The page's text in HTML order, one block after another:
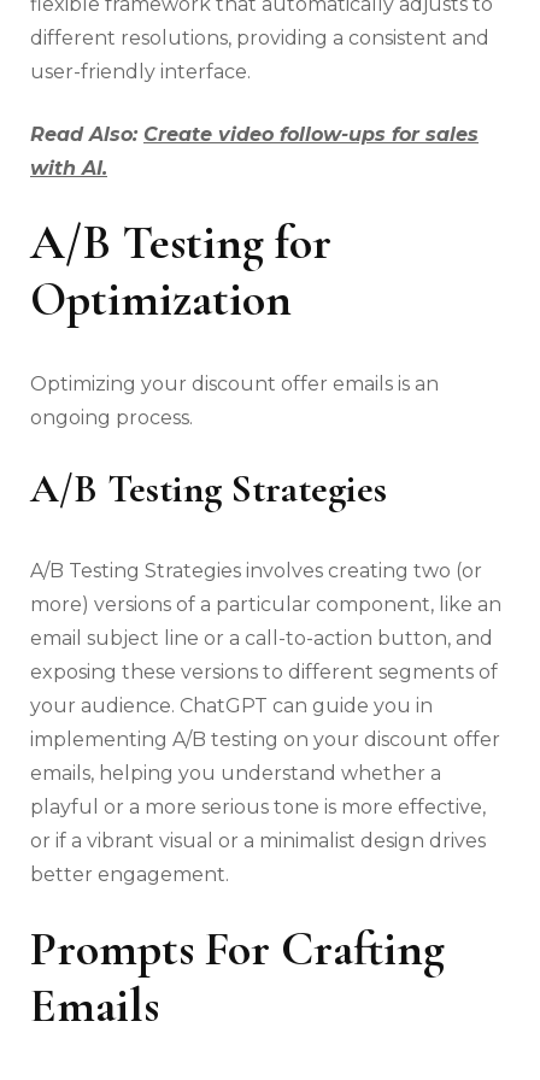
different resolutions, providing a consistent and
user-friendly interface.
Read Also: Create video follow-ups for sales
with AI.
A/B Testing for
Optimization
Optimizing your discount offer emails is an
ongoing process.
A/B Testing Strategies
A/B Testing Strategies involves creating two (or
more) versions of a particular component, like an
email subject line or a call-to-action button, and
exposing these versions to different segments of
your audience. ChatGPT can guide you in
implementing A/B testing on your discount offer
emails, helping you understand whether a
playful or a more serious tone is more effective,
or if a vibrant visual or a minimalist design drives
better engagement.
Prompts For Crafting
Emails